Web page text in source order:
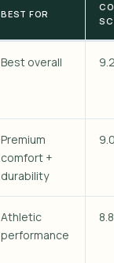
BEST FOR
Best overall 9.2
Premium
comfort +
durability
9.0
Athletic
performance
8.8